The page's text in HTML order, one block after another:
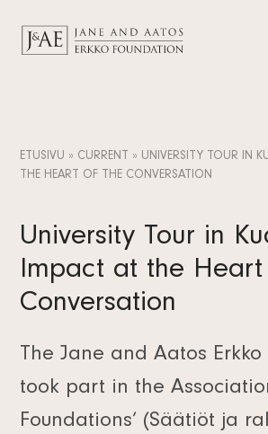
Contact
CURRENT
Subscribe to the
FI
ETUSIVU » CURRENT » UNIVERSITY TOUR IN
THE HEART OF THE CONVERSATION
University Tour in
Impact at the
Conversation
The Jane and Aatos
took part in the
Foundations’ (Säätiöt ja